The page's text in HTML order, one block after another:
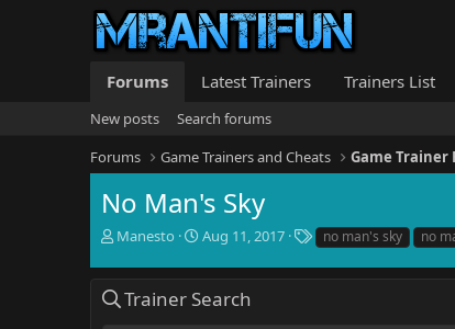
Forums Latest Trainers Trainers List
New posts
Search forums
Forums
Game Trainers and Cheats Game Trainer
No Man's Sky
T
r
e
a
Manesto
S
a
r
Aug 11, 2017
T
a
g
no man's sky no
Trainer Search